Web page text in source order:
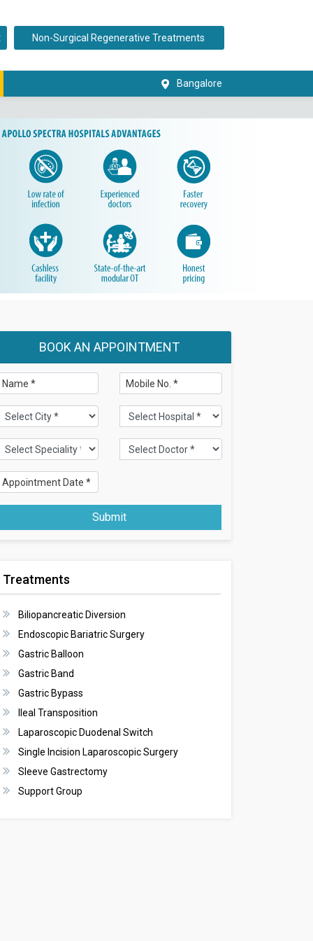
Non-Surgical Regenerative Treatments
Bangalore
BOOK AN APPOINTMENT
Submit
Treatments
Biliopancreatic Diversion
Endoscopic Bariatric Surgery
Gastric Balloon
Gastric Band
Gastric Bypass
Ileal Transposition
Laparoscopic Duodenal Switch
Single Incision Laparoscopic Surgery
Sleeve Gastrectomy
Support Group